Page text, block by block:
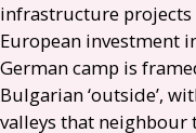
infrastructure projects
European investment
German camp is
Bulgarian ‘outside’,
valleys that neighbour